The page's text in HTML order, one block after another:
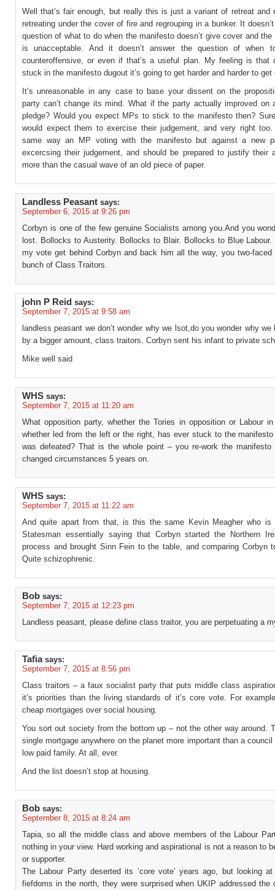
Well that’s fair enough, but really this is just a variant of retreat and
retreating under the cover of fire and regrouping in a bunker. It
question of what to do when the manifesto doesn’t give cover and the
is unacceptable. And it doesn’t answer the question of when
counteroffensive, or even if that’s a useful plan. My feeling is that
stuck in the manifesto dugout it’s going to get harder and harder to get
It’s unreasonable in any case to base your dissent on the
party can’t change its mind. What if the party actually improved on
pledge? Would you expect MPs to stick to the manifesto then?
would expect them to exercise their judgement, and very right
same way an MP voting with the manifesto but against a new
excercsing their judgement, and should be prepared to justify their
more than the casual wave of an old piece of paper.
Landless Peasant says:
September 6, 2015 at 9:26 pm
Corbyn is one of the few genuine Socialists among you.And you
lost. Bollocks to Austerity. Bollocks to Blair. Bollocks to Blue
my vote get behind Corbyn and back him all the way, you two-faced
bunch of Class Traitors.
john P Reid says:
September 7, 2015 at 9:58 am
landless peasant we don’t wonder why we lsot,do you wonder why we
by a bigger amount, class traitors, Corbyn sent his infant to private
Mike well said
WHS says:
September 7, 2015 at 11:20 am
What opposition party, whether the Tories in opposition or Labour
whether led from the left or the right, has ever stuck to the
was defeated? That is the whole point – you re-work the
changed circumstances 5 years on.
WHS says:
September 7, 2015 at 11:22 am
And quite apart from that, is this the same Kevin Meagher who is
Statesman essentially saying that Corbyn started the Northern
process and brought Sinn Fein to the table, and comparing Corbyn
Quite schizophrenic.
Bob says:
September 7, 2015 at 12:23 pm
Landless peasant, please define class traitor, you are perpetuating a
Tafia says:
September 7, 2015 at 8:56 pm
Class traitors – a faux socialist party that puts middle class
it’s priorities than the living standards of it’s core vote. For
cheap mortgages over social housing.
You sort out society from the bottom up – not the other way around.
single mortgage anywhere on the planet more important than a
low paid family. At all, ever.
And the list doesn’t stop at housing.
Bob says:
September 8, 2015 at 8:24 am
Tapia, so all the middle class and above members of the Labour
nothing in your view. Hard working and aspirational is not a reason to
or supporter.
The Labour Party deserted its ‘core vote’ years ago, but looking
fiefdoms in the north, they were surprised when UKIP addressed the